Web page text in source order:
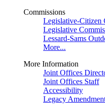
Commissions
Legislative-Citizen
Legislative
Lessard-Sams
More...
More Information
Joint Offices
Joint Offices Staff
Accessibility
Legacy